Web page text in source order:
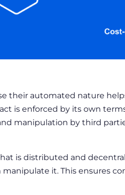
their automated nature
is enforced by its own
manipulation by third
is distributed and
it. This ensures